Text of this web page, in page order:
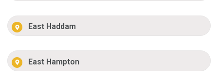
East Haddam
East Hampton